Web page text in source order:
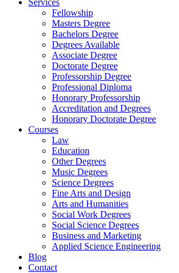
Fellowship
Masters Degree
Bachelors Degree
Degrees Available
Associate Degree
Doctorate Degree
Professorship Degree
Professional Diploma
Honorary Professorship
Accreditation and Degrees
Honorary Doctorate Degree
Courses
Law
Education
Other Degrees
Music Degrees
Science Degrees
Fine Arts and Design
Arts and Humanities
Social Work Degrees
Social Science Degrees
Business and Marketing
Applied Science Engineering
Blog
Contact